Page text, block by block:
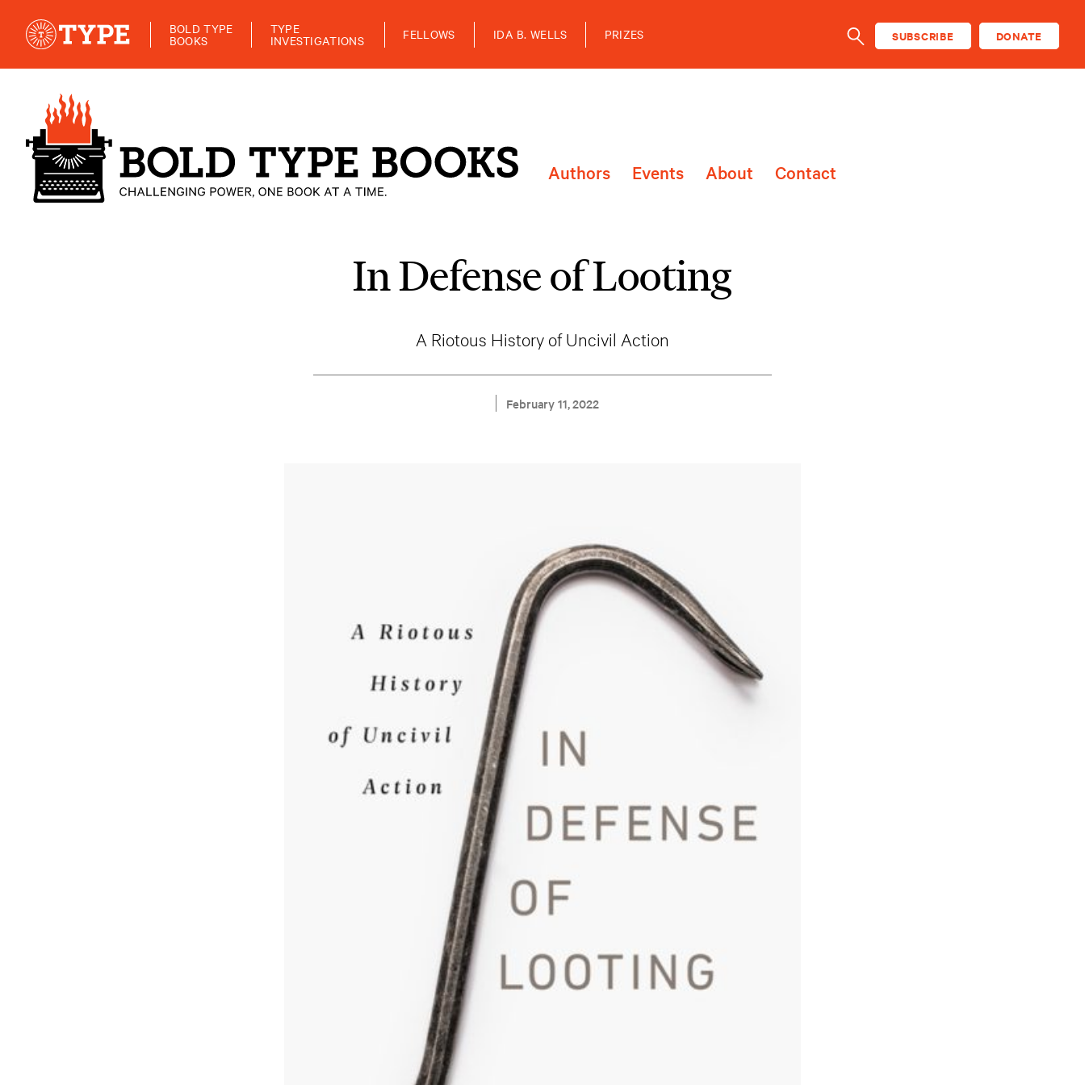
BOLD TYPE
BOOKS
TYPE
INVESTIGATIONS FELLOWS IDA B. WELLS PRIZES
SEARCHSUBSCRIBE DONATE
Authors Events About Contact
In Defense of Looting
A Riotous History of Uncivil Action
February 11, 2022